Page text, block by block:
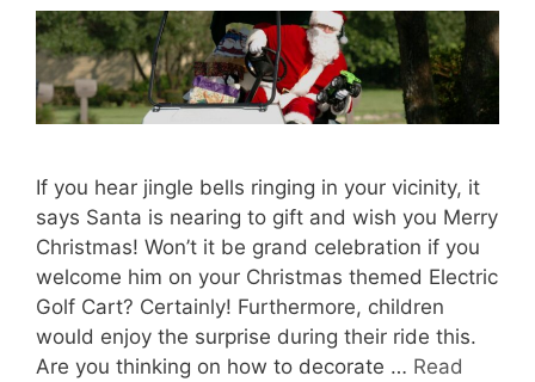
If you hear jingle bells ringing in your vicinity, it
says Santa is nearing to gift and wish you Merry
Christmas! Won’t it be grand celebration if you
welcome him on your Christmas themed Electric
Golf Cart? Certainly! Furthermore, children
would enjoy the surprise during their ride this.
Are you thinking on how to decorate … Read